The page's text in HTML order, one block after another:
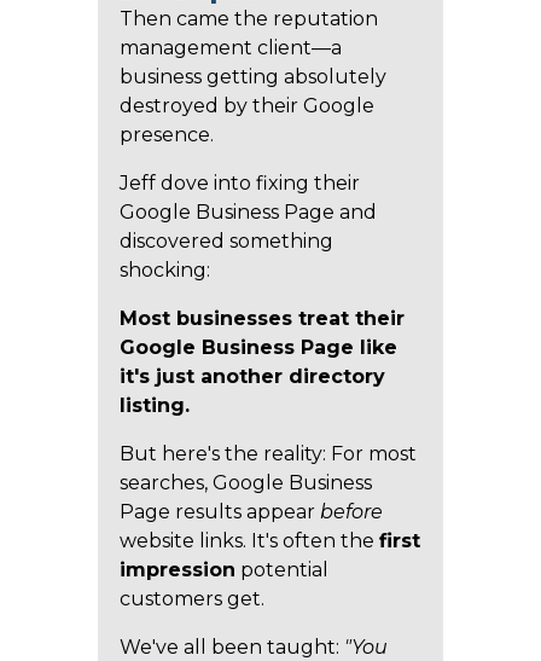
Then came the reputation
management client—a
business getting absolutely
destroyed by their Google
presence.
Jeff dove into fixing their
Google Business Page and
discovered something
shocking:
Most businesses treat their
Google Business Page like
it's just another directory
listing.
But here's the reality: For most
searches, Google Business
Page results appearbefore
website links. It's often thefirst
impression potential
customers get.
We've all been taught: "You